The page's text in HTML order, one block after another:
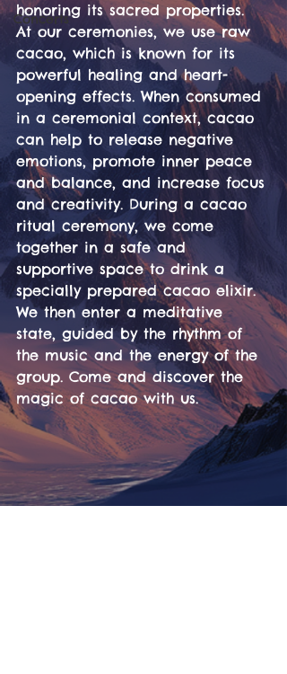
Concerts
honoring its sacred properties.
At our ceremonies, we use raw
cacao, which is known for its
powerful healing and heart-
opening effects. When consumed
in a ceremonial context, cacao
can help to release negative
emotions, promote inner peace
and balance, and increase focus
and creativity. During a cacao
ritual ceremony, we come
together in a safe and
supportive space to drink a
specially prepared cacao elixir.
We then enter a meditative
state, guided by the rhythm of
the music and the energy of the
group. Come and discover the
magic of cacao with us.